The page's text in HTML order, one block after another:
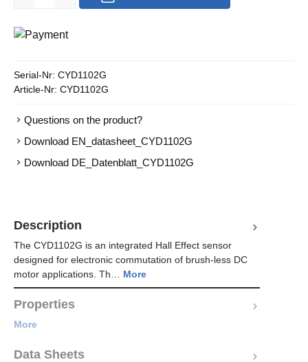
Serial-Nr: CYD1102G
Article-Nr: CYD1102G
Questions on the product?
Download EN_datasheet_CYD1102G
Download DE_Datenblatt_CYD1102G
Description
The CYD1102G is an integrated Hall Effect sensor
designed for electronic commutation of brush-less DC
motor applications. Th… More
Properties
More
Data Sheets